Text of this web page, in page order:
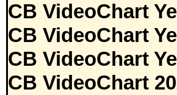
CB VideoChart
CB VideoChart
CB VideoChart
CB VideoChart